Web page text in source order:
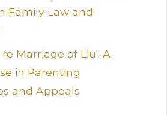
Family Law and
Marriage of Liu': A
in Parenting
and Appeals